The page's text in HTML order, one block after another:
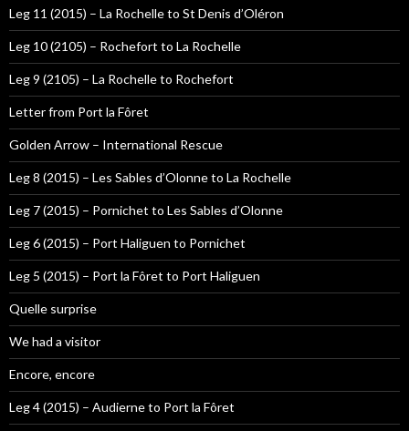
Leg 11 (2015) – La Rochelle to St Denis d’Oléron
Leg 10 (2105) – Rochefort to La Rochelle
Leg 9 (2105) – La Rochelle to Rochefort
Letter from Port la Fôret
Golden Arrow – International Rescue
Leg 8 (2015) – Les Sables d’Olonne to La Rochelle
Leg 7 (2015) – Pornichet to Les Sables d’Olonne
Leg 6 (2015) – Port Haliguen to Pornichet
Leg 5 (2015) – Port la Fôret to Port Haliguen
Quelle surprise
We had a visitor
Encore, encore
Leg 4 (2015) – Audierne to Port la Fôret